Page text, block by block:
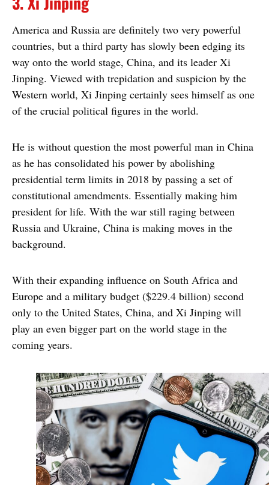
America and Russia are definitely two very powerful
countries, but a third party has slowly been edging its
way onto the world stage, China, and its leader Xi
Jinping. Viewed with trepidation and suspicion by the
Western world, Xi Jinping certainly sees himself as one
of the crucial political figures in the world.
He is without question the most powerful man in China
as he has consolidated his power by abolishing
presidential term limits in 2018 by passing a set of
constitutional amendments. Essentially making him
president for life. With the war still raging between
Russia and Ukraine, China is making moves in the
background.
With their expanding influence on South Africa and
Europe and a military budget ($229.4 billion) second
only to the United States, China, and Xi Jinping will
play an even bigger part on the world stage in the
coming years.